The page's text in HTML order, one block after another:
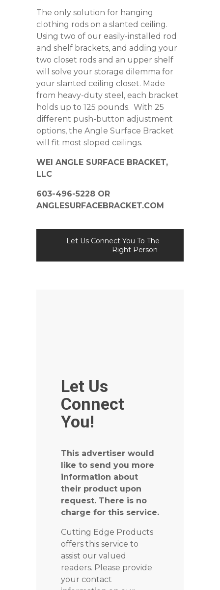
The only solution for hanging
clothing rods on a slanted ceiling.
Using two of our easily-installed rod
and shelf brackets, and adding your
two closet rods and an upper shelf
will solve your storage dilemma for
your slanted ceiling closet. Made
from heavy-duty steel, each bracket
holds up to 125 pounds. With 25
different push-button adjustment
options, the Angle Surface Bracket
will fit most sloped ceilings.
WEI ANGLE SURFACE BRACKET,
LLC
603-496-5228 OR
ANGLESURFACEBRACKET.COM
Let Us Connect You To The
Right Person
Let Us
Connect
You!
This advertiser would
like to send you more
information about
their product upon
request. There is no
charge for this service.
Cutting Edge Products
offers this service to
assist our valued
readers. Please provide
your contact